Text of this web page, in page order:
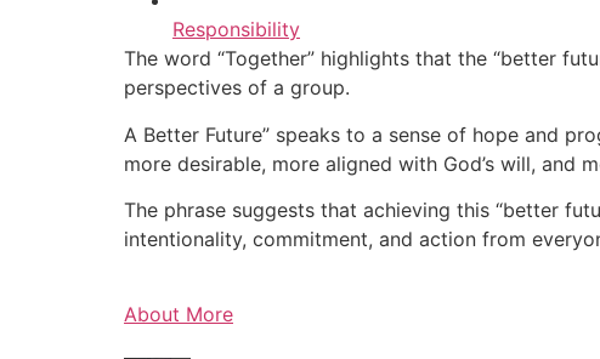
Responsibility
The word “Together” highlights that the “better
perspectives of a group.
A Better Future” speaks to a sense of hope and
more desirable, more aligned with God’s will, and
The phrase suggests that achieving this “better
intentionality, commitment, and action from
About More